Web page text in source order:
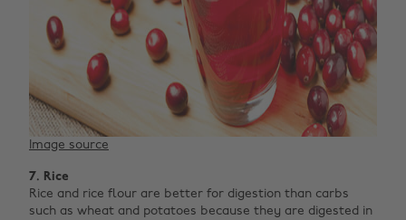
Image source
7. Rice
Rice and rice flour are better for digestion than carbs
such as wheat and potatoes because they are digested in